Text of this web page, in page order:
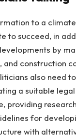
to a
to succeed, in
by
and construction
also need
a suitable
providing
for
with